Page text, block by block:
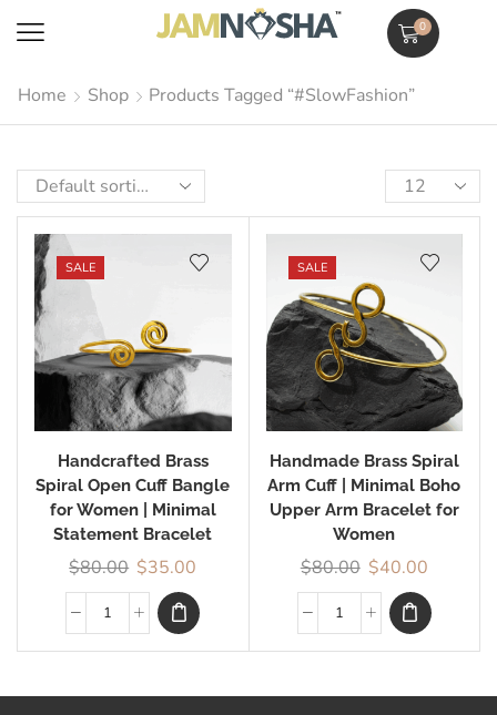
0
Home Shop Products Tagged “#SlowFashion”
SALE
Handcrafted Brass
Spiral Open Cuff Bangle
for Women | Minimal
Statement Bracelet
$80.00 $35.00
SALE
Handmade Brass Spiral
Arm Cuff | Minimal Boho
Upper Arm Bracelet for
Women
$80.00 $40.00